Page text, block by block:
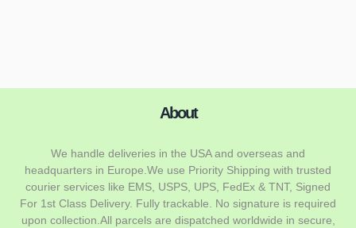
About
We handle deliveries in the USA and overseas and
headquarters in Europe.We use Priority Shipping with trusted
courier services like EMS, USPS, UPS, FedEx & TNT, Signed
For 1st Class Delivery. Fully trackable. No signature is required
upon collection.All parcels are dispatched worldwide in secure,